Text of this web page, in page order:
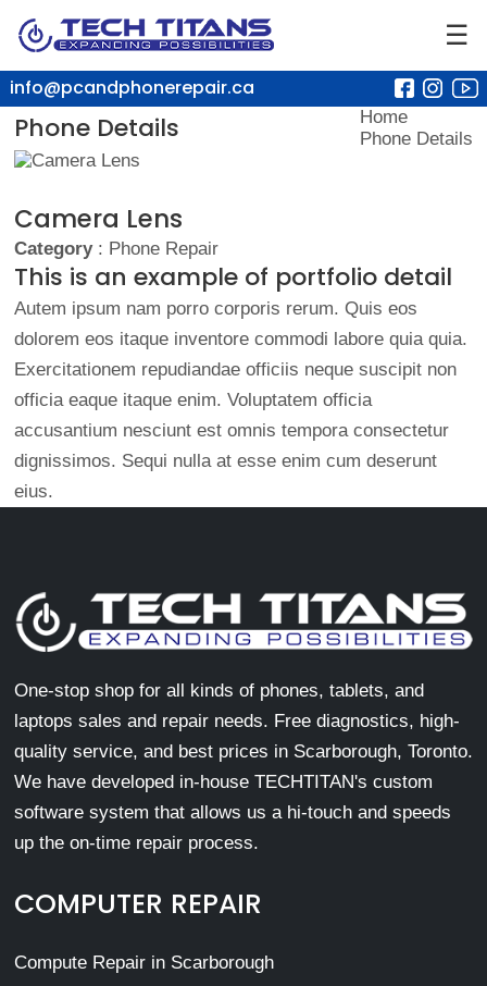
☰
info@pcandphonerepair.ca
Phone Details
Home
Phone Details
Camera Lens
Category: Phone Repair
This is an example of portfolio detail
Autem ipsum nam porro corporis rerum. Quis eos
dolorem eos itaque inventore commodi labore quia quia.
Exercitationem repudiandae officiis neque suscipit non
officia eaque itaque enim. Voluptatem officia
accusantium nesciunt est omnis tempora consectetur
dignissimos. Sequi nulla at esse enim cum deserunt
eius.
One-stop shop for all kinds of phones, tablets, and
laptops sales and repair needs. Free diagnostics, high-
quality service, and best prices in Scarborough, Toronto.
We have developed in-house TECHTITAN's custom
software system that allows us a hi-touch and speeds
up the on-time repair process.
COMPUTER REPAIR
Compute Repair in Scarborough